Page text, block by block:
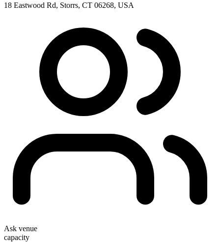
18 Eastwood Rd, Storrs, CT 06268, USA
Ask venue
capacity